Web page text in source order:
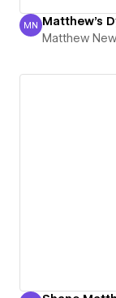
Matthew Newman
MN Matthew's
Matthew